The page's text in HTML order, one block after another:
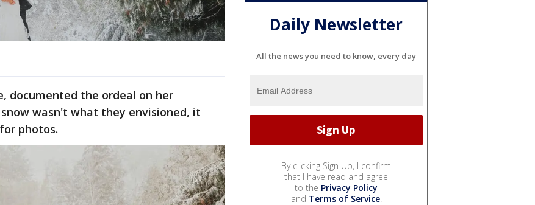
documented the ordeal on her
wasn't what they envisioned, it
photos.
Daily Newsletter
All the news you need to know, every day
By clicking Sign Up, I confirm
that I have read and agree
to the Privacy Policy
and Terms of Service.